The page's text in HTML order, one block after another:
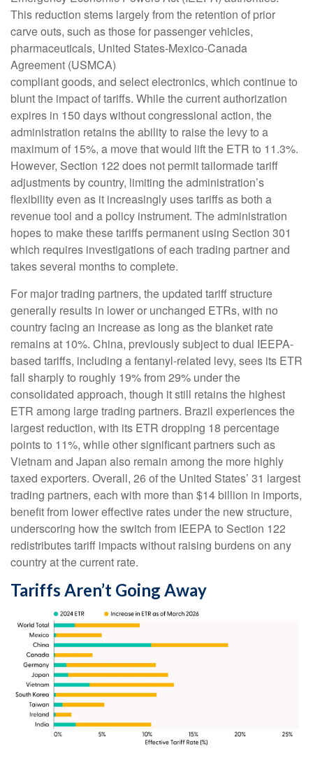
This reduction stems largely from the retention of prior
carve outs, such as those for passenger vehicles,
pharmaceuticals, United States-Mexico-Canada
Agreement (USMCA)
compliant goods, and select electronics, which continue to
blunt the impact of tariffs. While the current authorization
expires in 150 days without congressional action, the
administration retains the ability to raise the levy to a
maximum of 15%, a move that would lift the ETR to 11.3%.
However, Section 122 does not permit tailormade tariff
adjustments by country, limiting the administration’s
flexibility even as it increasingly uses tariffs as both a
revenue tool and a policy instrument. The administration
hopes to make these tariffs permanent using Section 301
which requires investigations of each trading partner and
takes several months to complete.
For major trading partners, the updated tariff structure
generally results in lower or unchanged ETRs, with no
country facing an increase as long as the blanket rate
remains at 10%. China, previously subject to dual IEEPA-
based tariffs, including a fentanyl-related levy, sees its ETR
fall sharply to roughly 19% from 29% under the
consolidated approach, though it still retains the highest
ETR among large trading partners. Brazil experiences the
largest reduction, with its ETR dropping 18 percentage
points to 11%, while other significant partners such as
Vietnam and Japan also remain among the more highly
taxed exporters. Overall, 26 of the United States’ 31 largest
trading partners, each with more than $14 billion in imports,
benefit from lower effective rates under the new structure,
underscoring how the switch from IEEPA to Section 122
redistributes tariff impacts without raising burdens on any
country at the current rate.
Tariffs Aren’t Going Away